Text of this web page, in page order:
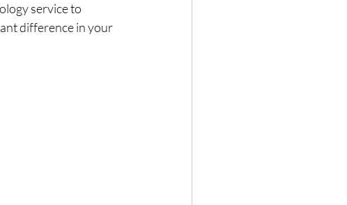
service to
difference in your